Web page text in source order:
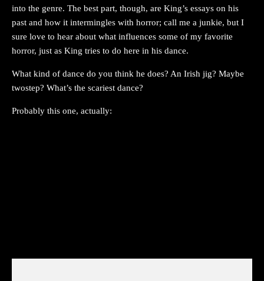
into the genre. The best part, though, are King’s essays on his
past and how it intermingles with horror; call me a junkie, but I
sure love to hear about what influences some of my favorite
horror, just as King tries to do here in his dance.
What kind of dance do you think he does? An Irish jig? Maybe
twostep? What’s the scariest dance?
Probably this one, actually: